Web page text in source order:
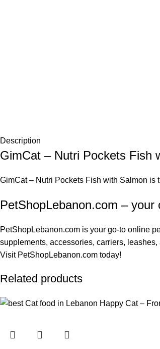
Description
GimCat – Nutri Pockets Fish
GimCat – Nutri Pockets Fish with Salmon is
PetShopLebanon.com –
PetShopLebanon.com is your go-to online
supplements, accessories, carriers,
Visit PetShopLebanon.com today!
Related products